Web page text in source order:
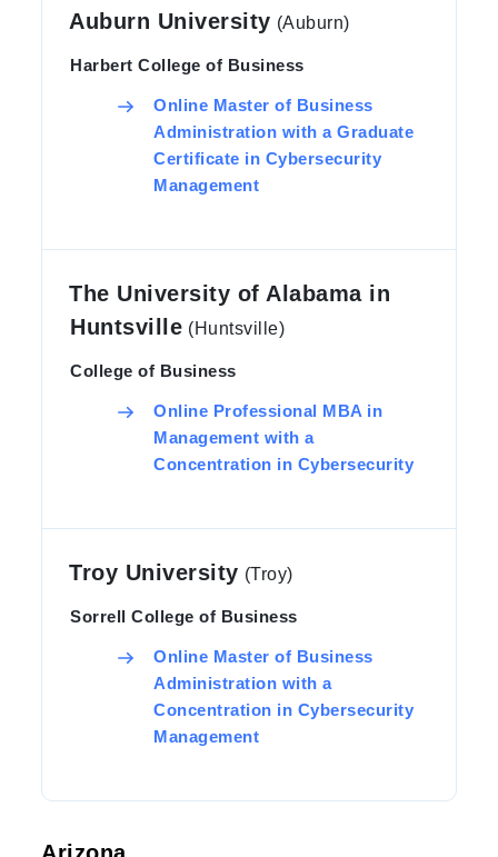
Auburn University (Auburn)
Harbert College of Business
Online Master of Business
Administration with a Graduate
Certificate in Cybersecurity
Management
The University of Alabama in
Huntsville (Huntsville)
College of Business
Online Professional MBA in
Management with a
Concentration in Cybersecurity
Troy University (Troy)
Sorrell College of Business
Online Master of Business
Administration with a
Concentration in Cybersecurity
Management